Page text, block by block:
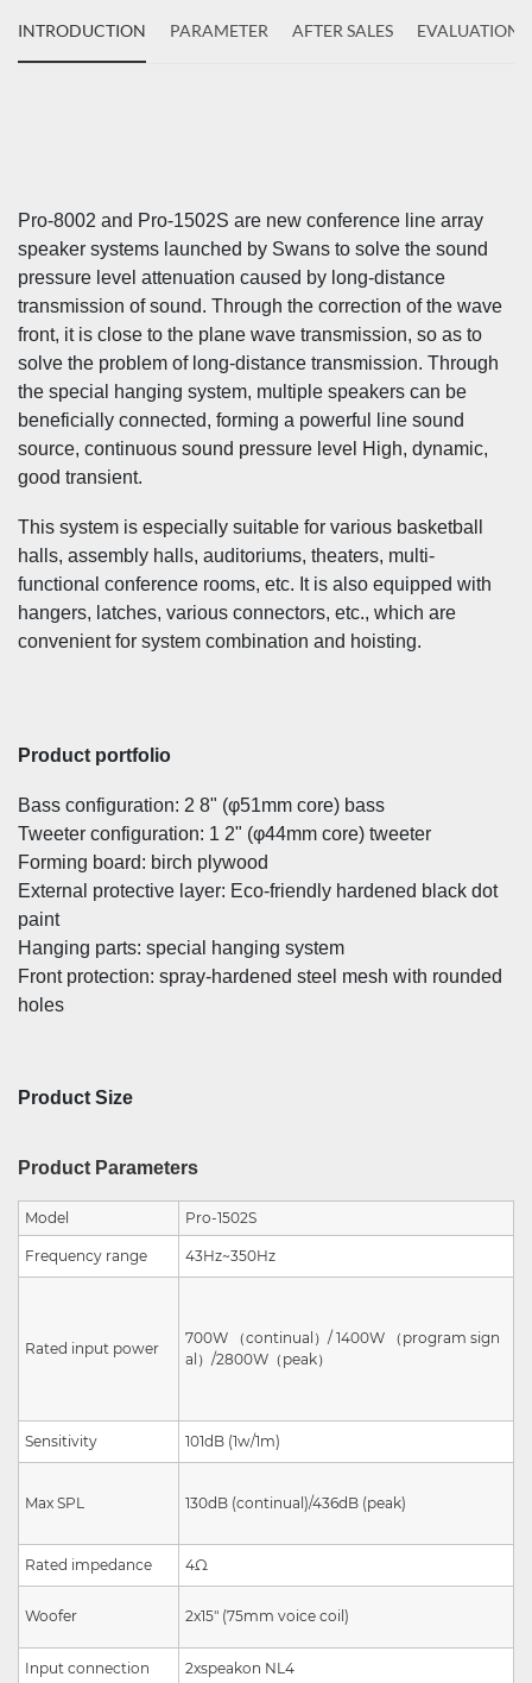
INTRODUCTION PARAMETER AFTER SALES EVALUATIONS(
Pro-8002 and Pro-1502S are new conference line array
speaker systems launched by Swans to solve the sound
pressure level attenuation caused by long-distance
transmission of sound. Through the correction of the wave
front, it is close to the plane wave transmission, so as to
solve the problem of long-distance transmission. Through
the special hanging system, multiple speakers can be
beneficially connected, forming a powerful line sound
source, continuous sound pressure level High, dynamic,
good transient.
This system is especially suitable for various basketball
halls, assembly halls, auditoriums, theaters, multi-
functional conference rooms, etc. It is also equipped with
hangers, latches, various connectors, etc., which are
convenient for system combination and hoisting.
Product portfolio
Bass configuration: 2 8" (φ51mm core) bass
Tweeter configuration: 1 2" (φ44mm core) tweeter
Forming board: birch plywood
External protective layer: Eco-friendly hardened black dot
paint
Hanging parts: special hanging system
Front protection: spray-hardened steel mesh with rounded
holes
Product Size
Product Parameters
Model Pro-1502S
Frequency range 43Hz~350Hz
Rated input power
700W （continual ） / 1400W （ program sign
al ） /2800W （ peak）
Sensitivity 101dB (1w/1m)
Max SPL 130dB (continual )/436dB (peak)
Rated impedance 4Ω
Woofer 2x15" (75mm voice coil)
Input connection 2xspeakon NL4